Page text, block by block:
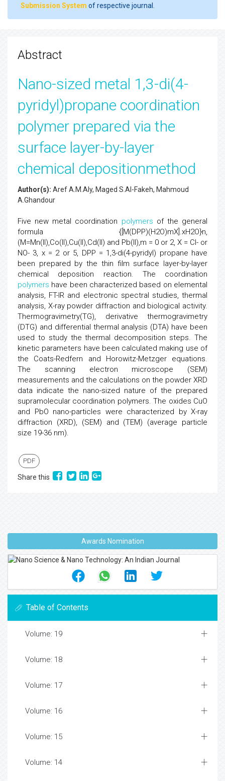
Submission System of respective journal.
Abstract
Nano-sized metal 1,3-di(4-
pyridyl)propane coordination
polymer prepared via the
surface layer-by-layer
chemical depositionmethod
Author(s): Aref A.M.Aly, Maged S.Al-Fakeh, Mahmoud
A.Ghandour
Five new metal coordination polymers of the general
formula {[M(DPP)(H2O)mX].xH2O}n,
(M=Mn(II),Co(II),Cu(II),Cd(II) and Pb(II),m = 0 or 2, X = Cl- or
NO- 3, x = 2 or 5, DPP = 1,3-di(4-pyridyl) propane have
been prepared by the thin film surface layer-by-layer
chemical deposition reaction. The coordination
polymers have been characterized based on elemental
analysis, FT-IR and electronic spectral studies, thermal
analysis, X-ray powder diffraction and biological activity.
Thermogravimetry(TG), derivative thermogravimetry
(DTG) and differential thermal analysis (DTA) have been
used to study the thermal decomposition steps. The
kinetic parameters have been calculated making use of
the Coats-Redfern and Horowitz-Metzger equations.
The scanning electron microscope (SEM)
measurements and the calculations on the powder XRD
data indicate the nano-sized nature of the prepared
supramolecular coordination polymers. The oxides CuO
and PbO nano-particles were characterized by X-ray
diffraction (XRD), (SEM) and (TEM) (average particle
size 19-36 nm).
PDF
Share this
Awards Nomination
Table of Contents
Volume: 19
Volume: 18
Volume: 17
Volume: 16
Volume: 15
Volume: 14